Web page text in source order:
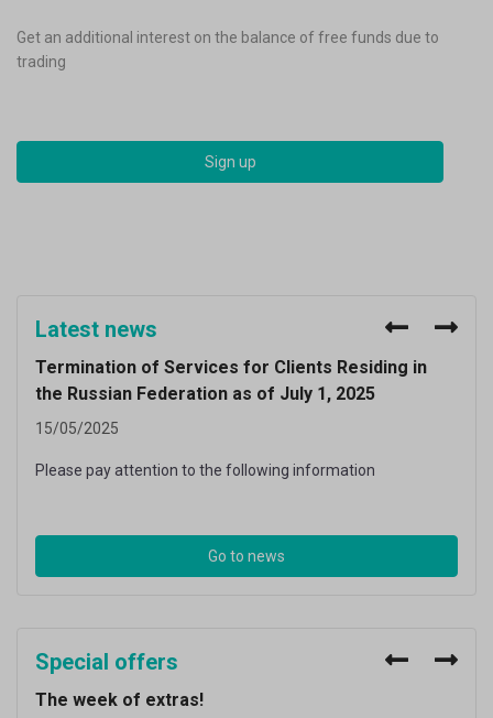
Get an additional interest on the balance of free funds due to
trading
Sign up
Trade online via browser or mobile phone.
Register now and get welcome bonus.
Sign up
Trade CFDs on 60+ crypto-assets
with low comissions.
Sign up
Latest news
Termination of Services for Clients Residing in
the Russian Federation as of July 1, 2025
15/05/2025
Please pay attention to the following information
Go to news
Special offers
The week of extras!